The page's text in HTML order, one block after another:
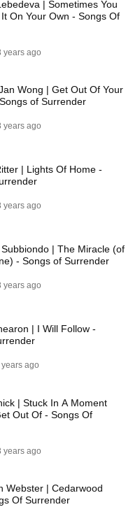
Your Life | Carl Jung
53:57
Omar: The
Coming
| Sometimes You
It On Your Own - Songs Of
years ago
Wong | Get Out Of Your
of Surrender
years ago
| Lights Of Home -
years ago
| The Miracle (of
- Songs of Surrender
years ago
| I Will Follow -
years ago
| Stuck In A Moment
Out Of - Songs Of
years ago
Webster | Cedarwood
Of Surrender